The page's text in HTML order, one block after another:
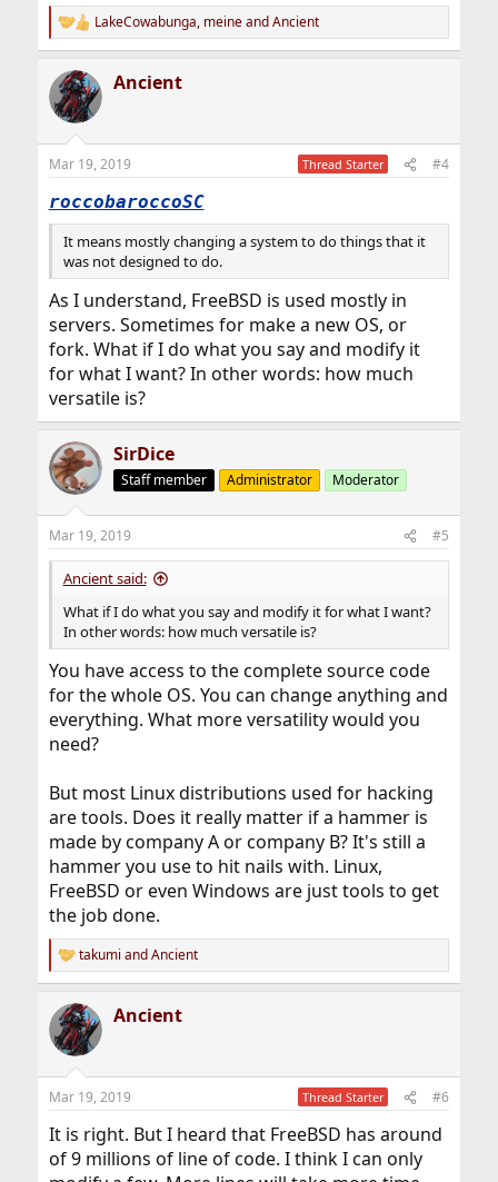
R
e
c
t
i
s
LakeCowabunga, meineandAncient
Ancient
Mar 19, 2019 Thread Starter #4
roccobaroccoSC
It means mostly changing a system to do things that it
was not designed to do.
As I understand, FreeBSD is used mostly in
servers. Sometimes for make a new OS, or
fork. What if I do what you say and modify it
for what I want? In other words: how much
versatile is?
SirDice
Staff member Administrator Moderator
Mar 19, 2019 #5
Ancient said:
What if I do what you say and modify it for what I want?
In other words: how much versatile is?
You have access to the complete source code
for the whole OS. You can change anything and
everything. What more versatility would you
need?
But most Linux distributions used for hacking
are tools. Does it really matter if a hammer is
made by company A or company B? It's still a
hammer you use to hit nails with. Linux,
FreeBSD or even Windows are just tools to get
the job done.
R
e
c
t
i
s
takumi andAncient
Ancient
Mar 19, 2019 Thread Starter #6
It is right. But I heard that FreeBSD has around
of 9 millions of line of code. I think I can only